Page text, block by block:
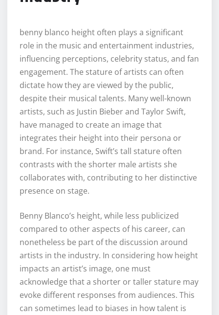
benny blanco height often plays a significant
role in the music and entertainment industries,
influencing perceptions, celebrity status, and fan
engagement. The stature of artists can often
dictate how they are viewed by the public,
despite their musical talents. Many well-known
artists, such as Justin Bieber and Taylor Swift,
have managed to create an image that
integrates their height into their persona or
brand. For instance, Swift’s tall stature often
contrasts with the shorter male artists she
collaborates with, contributing to her distinctive
presence on stage.
Benny Blanco’s height, while less publicized
compared to other aspects of his career, can
nonetheless be part of the discussion around
artists in the industry. In considering how height
impacts an artist’s image, one must
acknowledge that a shorter or taller stature may
evoke different responses from audiences. This
can sometimes lead to biases in how talent is